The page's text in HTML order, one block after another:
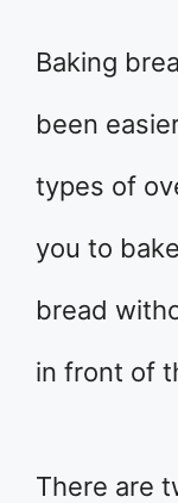
Baking
been
types of
you to
bread
in front of
There are